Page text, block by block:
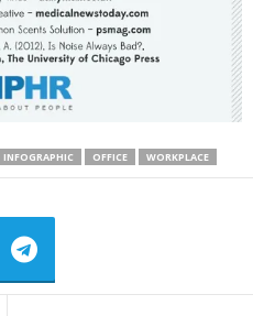
INFOGRAPHIC OFFICE WORKPLACE